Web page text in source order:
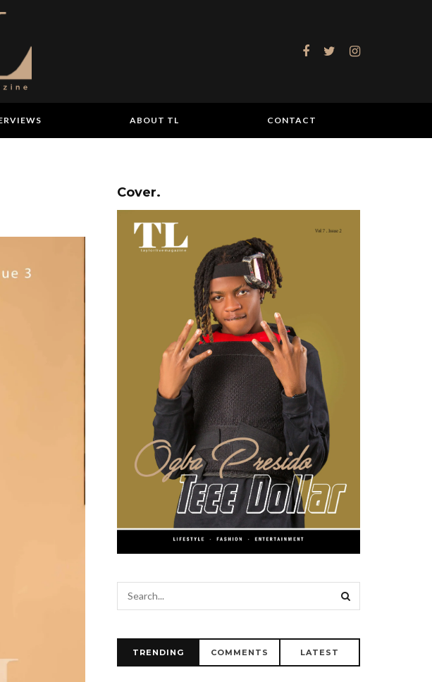
ABOUT TL CONTACT
Cover.
TRENDING COMMENTS LATEST